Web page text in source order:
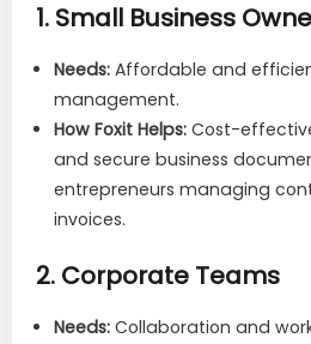
1. Small Business
Needs: Affordable and
management.
How Foxit Helps: Cost-
and secure business
entrepreneurs managing
invoices.
2. Corporate Teams
Needs: Collaboration and